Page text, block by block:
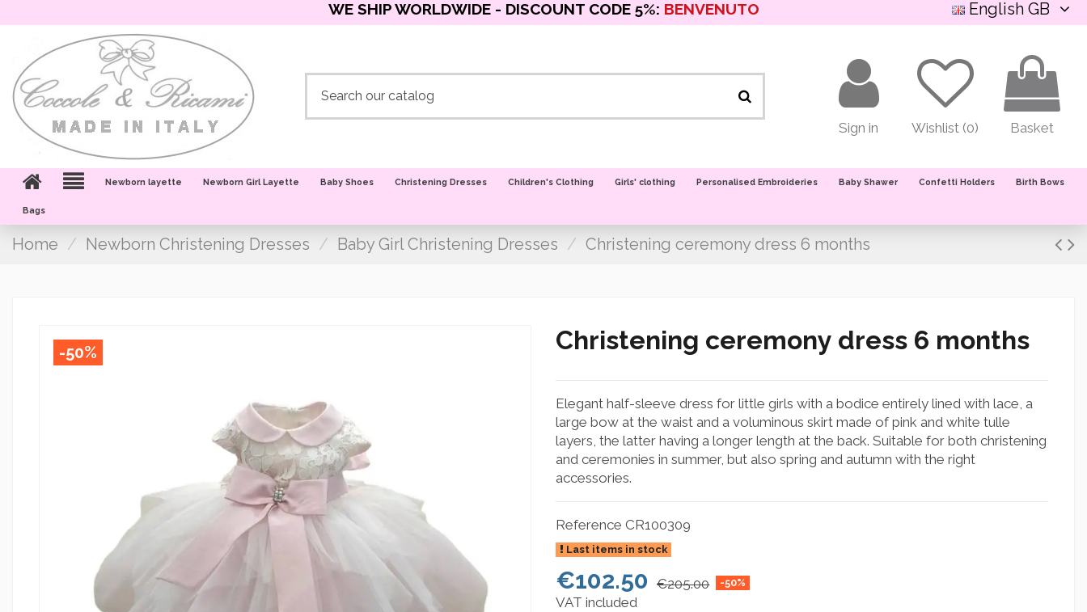
WE SHIP WORLDWIDE - DISCOUNT CODE 5%: BENVENUTO English GB
Sign in Wishlist (0) Basket
Newborn layette Newborn Girl Layette Baby Shoes Christening Dresses Children's Clothing Girls' clothing Personalised Embroideries Baby Shawer Confetti Holders Birth Bows
Bags
Home Newborn Christening Dresses Baby Girl Christening Dresses Christening ceremony dress 6 months
-50% Christening ceremony dress 6 months
Elegant half-sleeve dress for little girls with a bodice entirely lined with lace, a
large bow at the waist and a voluminous skirt made of pink and white tulle
layers, the latter having a longer length at the back. Suitable for both christening
and ceremonies in summer, but also spring and autumn with the right
accessories.
Reference CR100309
Last items in stock
€102.50 €205.00 -50%
VAT included